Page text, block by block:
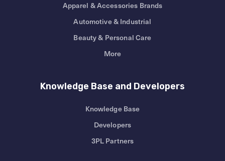
Apparel & Accessories Brands
Automotive & Industrial
Beauty & Personal Care
More
Knowledge Base and Developers
Knowledge Base
Developers
3PL Partners